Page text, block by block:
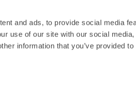
and ads, to provide social media
use of our site with our social
information that you’ve provided
OPEN-S STANDARD